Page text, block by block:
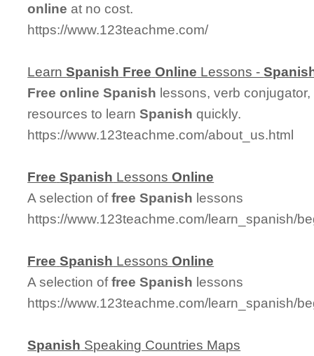
online at no cost.
https://www.123teachme.com/
LearnSpanish Free Online Lessons -
Free online Spanish lessons, verb
resources to learnSpanish quickly.
https://www.123teachme.com/about_us.html
Free Spanish LessonsOnline
A selection offree Spanish lessons
https://www.123teachme.com/learn_spanish/
Free Spanish LessonsOnline
A selection offree Spanish lessons
https://www.123teachme.com/learn_spanish/
Spanish Speaking Countries Maps